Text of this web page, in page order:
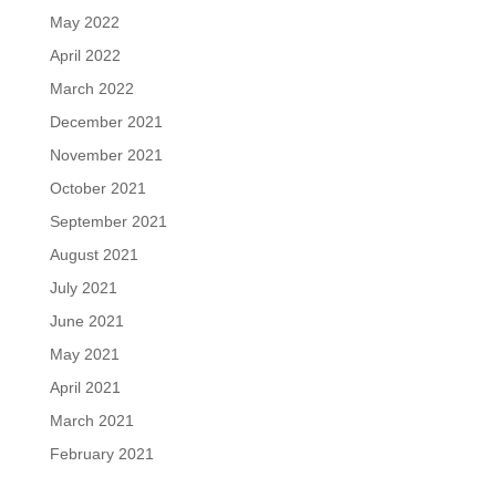
May 2022
April 2022
March 2022
December 2021
November 2021
October 2021
September 2021
August 2021
July 2021
June 2021
May 2021
April 2021
March 2021
February 2021